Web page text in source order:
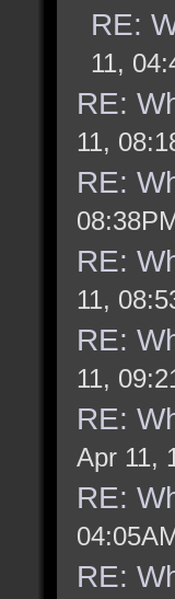
RE:
11,
RE:
11,
RE:
RE:
11,
RE:
11,
RE:
Apr 11,
RE:
RE: